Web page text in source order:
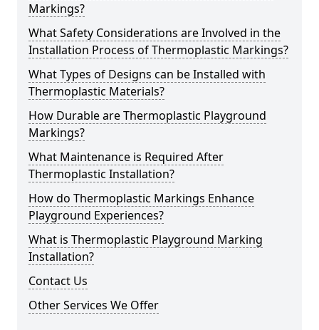
Markings?
What Safety Considerations are Involved in the
Installation Process of Thermoplastic Markings?
What Types of Designs can be Installed with
Thermoplastic Materials?
How Durable are Thermoplastic Playground
Markings?
What Maintenance is Required After
Thermoplastic Installation?
How do Thermoplastic Markings Enhance
Playground Experiences?
What is Thermoplastic Playground Marking
Installation?
Contact Us
Other Services We Offer